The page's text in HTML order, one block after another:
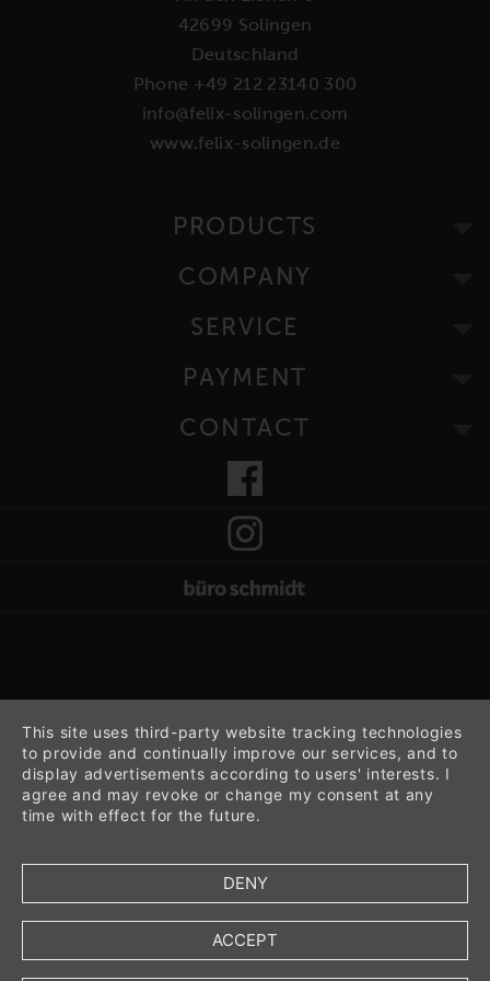
42699 Solingen
Deutschland
Phone +49 212 23140 300
info@felix-solingen.com
www.felix-solingen.de
PRODUCTS
COMPANY
SERVICE
PAYMENT
CONTACT
This site uses third-party website tracking technologies
to provide and continually improve our services, and to
display advertisements according to users' interests. I
agree and may revoke or change my consent at any
time with effect for the future.
DENY
ACCEPT